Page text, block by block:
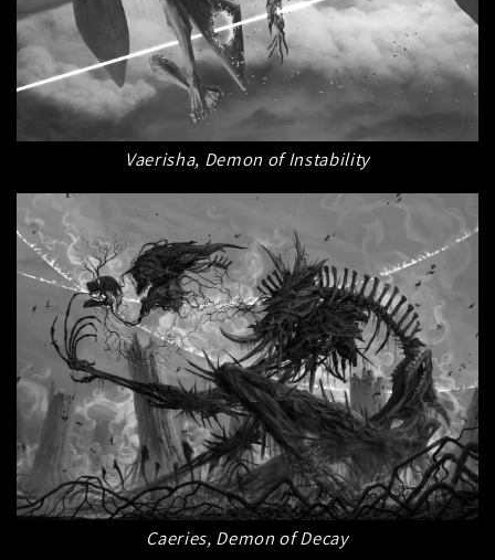
Vaerisha, Demon of Instability
Caeries, Demon of Decay